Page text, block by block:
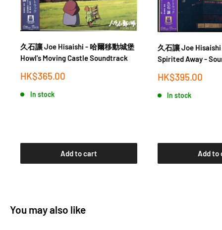
久石讓 Joe Hisaishi - 哈爾移動城堡
Howl's Moving Castle Soundtrack
Sale
HK$365.00
In stock
Add to cart
久石讓 Joe
Spirited Away -
Sale
HK$395.00
In stock
Add to
You may also like